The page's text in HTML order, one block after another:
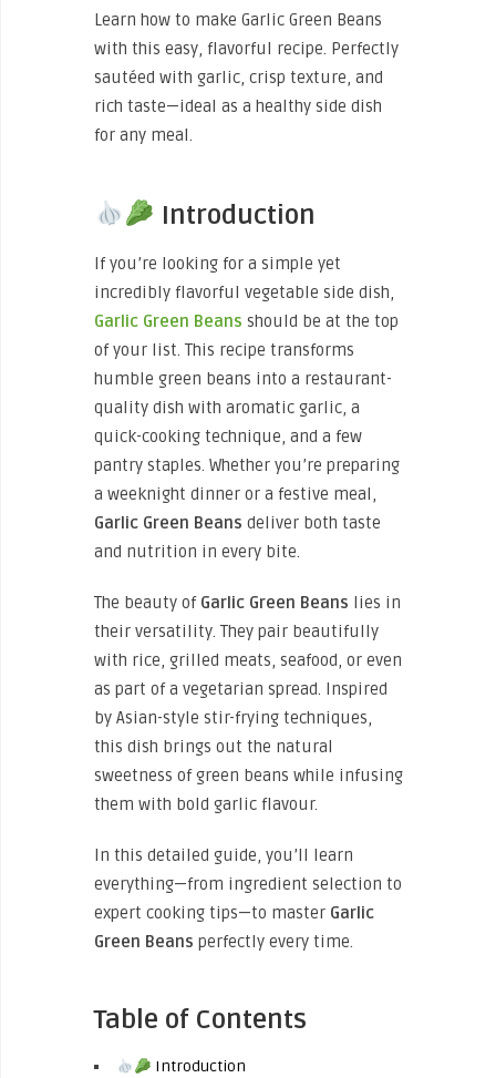
Learn how to make Garlic Green Beans
with this easy, flavorful recipe. Perfectly
sautéed with garlic, crisp texture, and
rich taste—ideal as a healthy side dish
for any meal.
Introduction
If you’re looking for a simple yet
incredibly flavorful vegetable side dish,
Garlic Green Beans should be at the top
of your list. This recipe transforms
humble green beans into a restaurant-
quality dish with aromatic garlic, a
quick-cooking technique, and a few
pantry staples. Whether you’re preparing
a weeknight dinner or a festive meal,
Garlic Green Beans deliver both taste
and nutrition in every bite.
The beauty of Garlic Green Beans lies in
their versatility. They pair beautifully
with rice, grilled meats, seafood, or even
as part of a vegetarian spread. Inspired
by Asian-style stir-frying techniques,
this dish brings out the natural
sweetness of green beans while infusing
them with bold garlic flavour.
In this detailed guide, you’ll learn
everything—from ingredient selection to
expert cooking tips—to master Garlic
Green Beans perfectly every time.
Table of Contents
Introduction